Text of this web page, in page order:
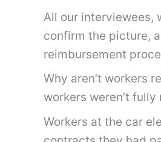
All our interviewees,
confirm the picture,
reimbursement
Why aren’t workers
workers weren’t
Workers at the car